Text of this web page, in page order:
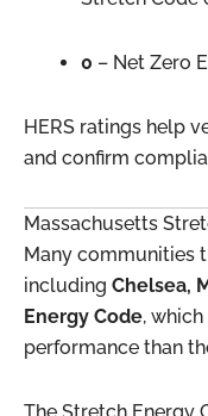
0 – Net Zero
HERS ratings help
and confirm
Massachusetts
Many communities
including Chelsea,
Energy Code,
performance than